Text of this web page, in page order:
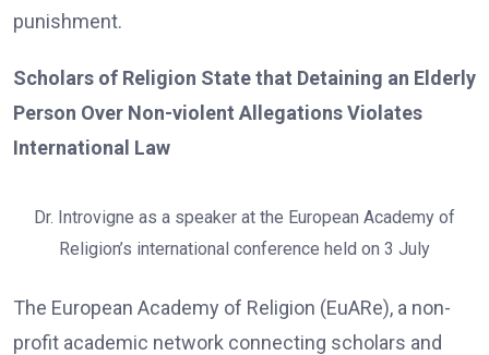
punishment.
Scholars of Religion State that Detaining an Elderly
Person Over Non-violent Allegations Violates
International Law
Dr. Introvigne as a speaker at the European Academy of
Religion’s international conference held on 3 July
The European Academy of Religion (EuARe), a non-
profit academic network connecting scholars and